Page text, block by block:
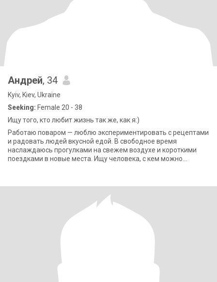
Андрей, 34
Kyiv, Kiev, Ukraine
Seeking: Female 20 - 38
Ищу того, кто любит жизнь так же, как я:)
Работаю поваром — люблю экспериментировать с рецептами
и радовать людей вкусной едой. В свободное время
наслаждаюсь прогулками на свежем воздухе и короткими
поездками в новые места. Ищу человека, с кем можно